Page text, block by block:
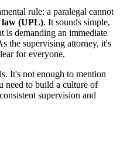
rule: a paralegal cannot
law (UPL). It sounds simple,
is demanding an immediate
the supervising attorney, it's
for everyone.
It's not enough to mention
need to build a culture of
supervision and